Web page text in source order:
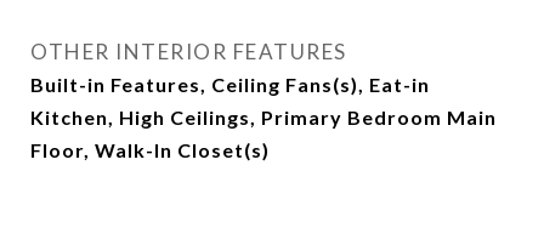
OTHER INTERIOR FEATURES
Built-in Features, Ceiling Fans(s), Eat-in
Kitchen, High Ceilings, Primary Bedroom Main
Floor, Walk-In Closet(s)